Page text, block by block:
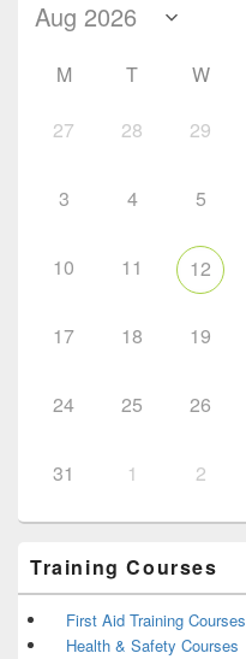
M T W
27 28 29
3 4 5
10 11 12
17 18 19
24 25 26
31 1 2
Training Courses
First Aid Training Courses
Health & Safety Courses